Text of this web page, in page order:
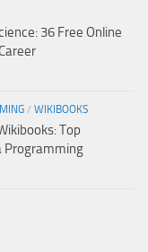
36 Free Online
/ WIKIBOOKS
Top
Programming